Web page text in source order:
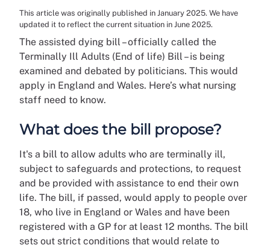
This article was originally published in January 2025. We have
updated it to reflect the current situation in June 2025.
The assisted dying bill – officially called the
Terminally Ill Adults (End of life) Bill – is being
examined and debated by politicians. This would
apply in England and Wales. Here’s what nursing
staff need to know.
What does the bill propose?
It's a bill to allow adults who are terminally ill,
subject to safeguards and protections, to request
and be provided with assistance to end their own
life. The bill, if passed, would apply to people over
18, who live in England or Wales and have been
registered with a GP for at least 12 months. The bill
sets out strict conditions that would relate to